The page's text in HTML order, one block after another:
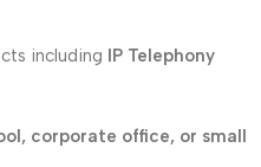
including IP Telephony
corporate office, or small